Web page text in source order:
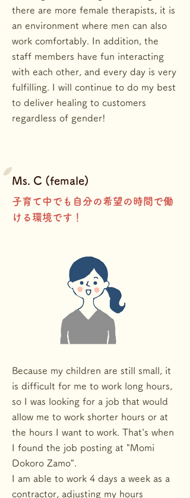
there are more female therapists, it is
an environment where men can also
work comfortably. In addition, the
staff members have fun interacting
with each other, and every day is very
fulfilling. I will continue to do my best
to deliver healing to customers
regardless of gender!
Ms. C (female)
Because my children are still small, it
is difficult for me to work long hours,
so I was looking for a job that would
allow me to work shorter hours or at
the hours I want to work. That's when
I found the job posting at "Momi
Dokoro Zamo".
I am able to work 4 days a week as a
contractor, adjusting my hours
子育て中でも自分の希望の時間で働
ける環境です！